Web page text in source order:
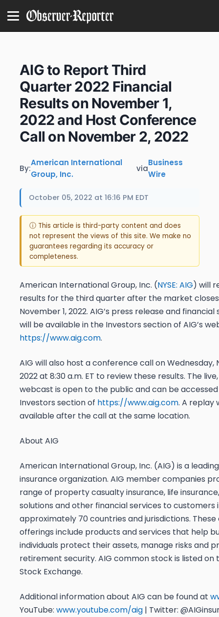
AIG to Report Third
Quarter 2022 Financial
Results on November 1,
2022 and Host Conference
Call on November 2, 2022
By:
American International
Group, Inc.
via
Business
Wire
October 05, 2022 at 16:16 PM EDT
ⓘ This article is third-party content and does
not represent the views of this site. We make no
guarantees regarding its accuracy or
completeness.
American International Group, Inc. (NYSE: AIG) will
results for the third quarter after the market closes
November 1, 2022. AIG’s press release and
will be available in the Investors section of AIG’s
https://www.aig.com.
AIG will also host a conference call on Wednesday,
2022 at 8:30 a.m. ET to review these results. The
webcast is open to the public and can be
Investors section of https://www.aig.com. A replay
available after the call at the same location.
About AIG
American International Group, Inc. (AIG) is a
insurance organization. AIG member companies
range of property casualty insurance, life
solutions and other financial services to customers
approximately 70 countries and jurisdictions. These
offerings include products and services that help
individuals protect their assets, manage risks and
retirement security. AIG common stock is listed on
Stock Exchange.
Additional information about AIG can be found at
YouTube: www.youtube.com/aig | Twitter: